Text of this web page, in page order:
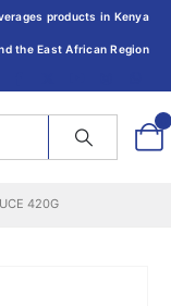
products in Kenya
the East African Region
420G